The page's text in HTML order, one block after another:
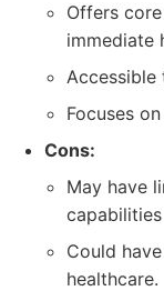
Offers
immediate
Accessible
Focuses
Cons:
May have
Could
healthcare.